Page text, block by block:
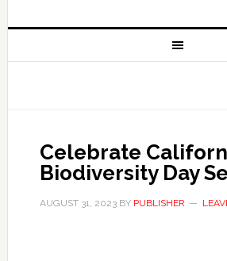
Celebrate
Biodiversity Day
AUGUST 31, 2023BY PUBLISHER